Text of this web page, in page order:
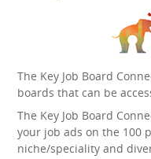
The Key Job Board
boards that can be
The Key Job Board
your job ads on the 100
niche/speciality and